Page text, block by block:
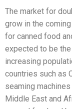
The market for
grow in the
for canned food
expected to be
increasing
countries such as
seaming
Middle East and